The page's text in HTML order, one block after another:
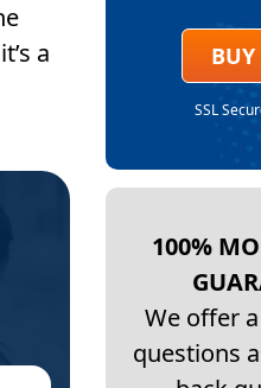
a
SSL
100%
We offer
questions